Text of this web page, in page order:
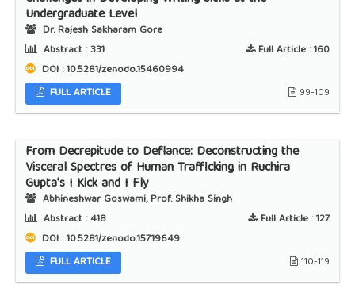
Undergraduate Level
Dr. Rajesh Sakharam Gore
Abstract :331 Full Article :160
DOI : 10.5281/zenodo.15460994
FULL ARTICLE
99-109
From Decrepitude to Defiance: Deconstructing the
Visceral Spectres of Human Trafficking in Ruchira
Gupta’s I Kick and I Fly
Abhineshwar Goswami, Prof. Shikha Singh
Abstract :418 Full Article :127
DOI : 10.5281/zenodo.15719649
FULL ARTICLE
110-119